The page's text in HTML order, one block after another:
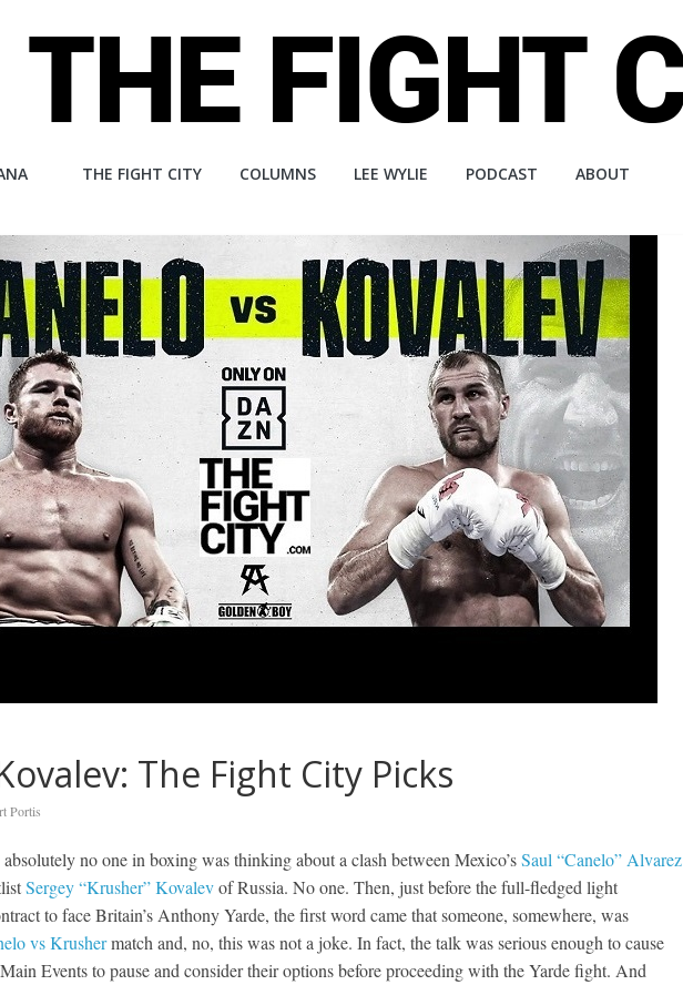
THE FIGHT CITY COLUMNS LEE WYLIE PODCAST ABOUT
The Fight City Picks
Portis
no one in boxing was thinking about a clash between Mexico’sSaul “Canelo” Alvarez
Sergey “Krusher” Kovalevof Russia. No one. Then, just before the full-fledged light
to face Britain’s Anthony Yarde, the first word came that someone, somewhere, was
vs Krushermatch and, no, this was not a joke. In fact, the talk was serious enough to cause
Events to pause and consider their options before proceeding with the Yarde fight. And